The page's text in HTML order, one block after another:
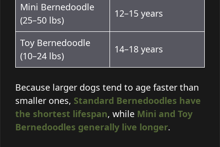
Mini Bernedoodle
(25–50 lbs)
12–15 years
Toy Bernedoodle
(10–24 lbs)
14–18 years
Because larger dogs tend to age faster than
smaller ones, Standard Bernedoodles have
the shortest lifespan, while Mini and Toy
Bernedoodles generally live longer.